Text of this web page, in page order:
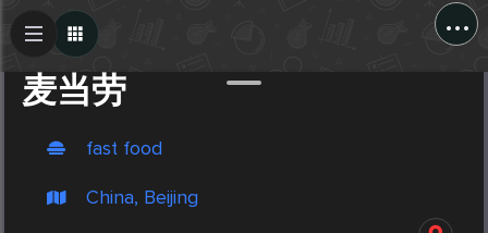
...
麦当劳
fast food
China, Beijing
Create Post
Post